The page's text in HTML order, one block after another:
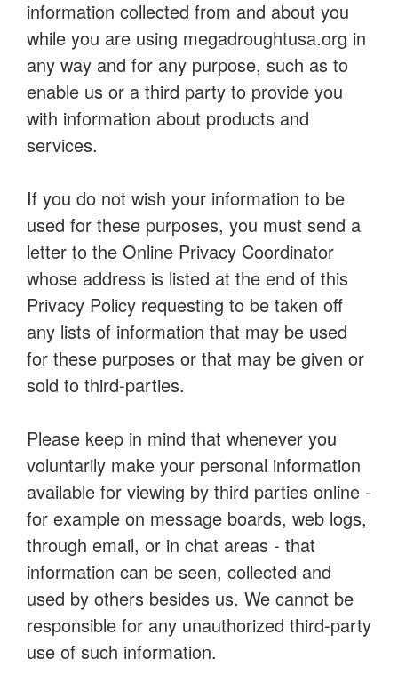
information collected from and about you
while you are using megadroughtusa.org in
any way and for any purpose, such as to
enable us or a third party to provide you
with information about products and
services.
If you do not wish your information to be
used for these purposes, you must send a
letter to the Online Privacy Coordinator
whose address is listed at the end of this
Privacy Policy requesting to be taken off
any lists of information that may be used
for these purposes or that may be given or
sold to third-parties.
Please keep in mind that whenever you
voluntarily make your personal information
available for viewing by third parties online -
for example on message boards, web logs,
through email, or in chat areas - that
information can be seen, collected and
used by others besides us. We cannot be
responsible for any unauthorized third-party
use of such information.